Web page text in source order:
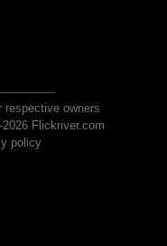
owners
Flickriver.com
policy